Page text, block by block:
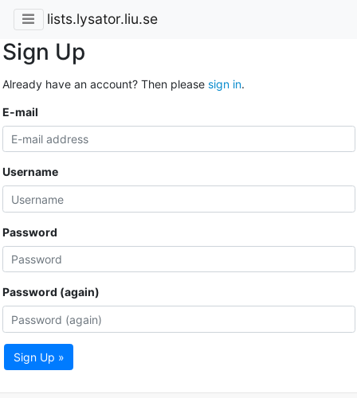
lists.lysator.liu.se
Sign Up
Already have an account? Then please sign in.
E-mail
Username
Password
Password (again)
Sign Up »